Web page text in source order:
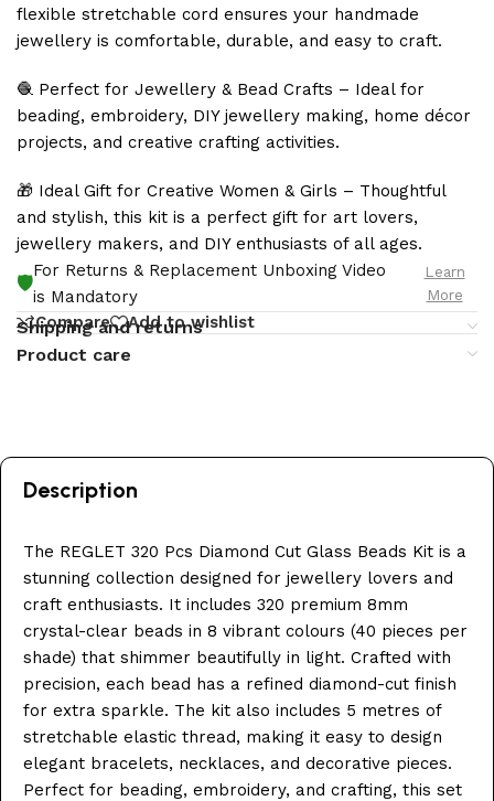
flexible stretchable cord ensures your handmade
jewellery is comfortable, durable, and easy to craft.
🧶 Perfect for Jewellery & Bead Crafts – Ideal for
beading, embroidery, DIY jewellery making, home décor
projects, and creative crafting activities.
🎁 Ideal Gift for Creative Women & Girls – Thoughtful
and stylish, this kit is a perfect gift for art lovers,
jewellery makers, and DIY enthusiasts of all ages.
🛡️
For Returns & Replacement Unboxing Video
is Mandatory
Learn
More
Compare Add to wishlist
Shipping and returns
Product care
Description
The REGLET 320 Pcs Diamond Cut Glass Beads Kit is a
stunning collection designed for jewellery lovers and
craft enthusiasts. It includes 320 premium 8mm
crystal-clear beads in 8 vibrant colours (40 pieces per
shade) that shimmer beautifully in light. Crafted with
precision, each bead has a refined diamond-cut finish
for extra sparkle. The kit also includes 5 metres of
stretchable elastic thread, making it easy to design
elegant bracelets, necklaces, and decorative pieces.
Perfect for beading, embroidery, and crafting, this set